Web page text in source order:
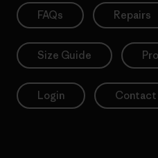
FAQs Repairs
Size Guide
Login Contact